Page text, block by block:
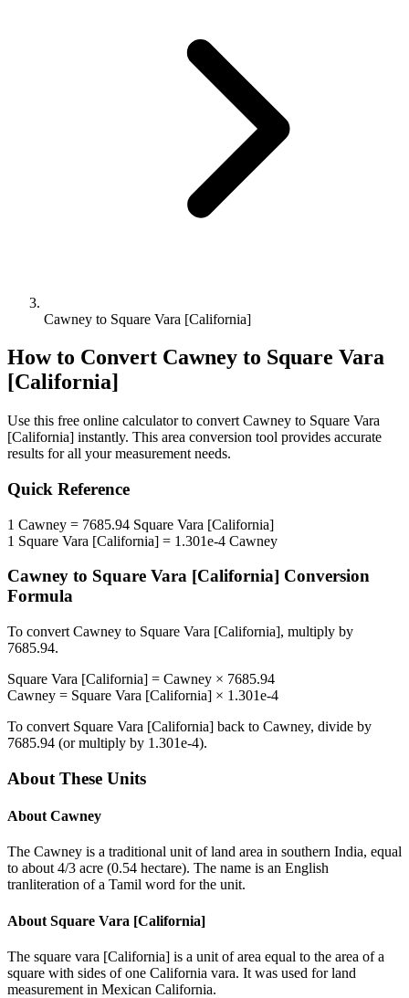
Cawney to Square Vara [California]
How to Convert Cawney to Square Vara
[California]
Use this free online calculator to convert Cawney to Square Vara
[California] instantly. This area conversion tool provides accurate
results for all your measurement needs.
Quick Reference
1 Cawney = 7685.94 Square Vara [California]
1 Square Vara [California] = 1.301e-4 Cawney
Cawney to Square Vara [California] Conversion
Formula
To convert Cawney to Square Vara [California], multiply by
7685.94.
Square Vara [California] = Cawney × 7685.94
Cawney = Square Vara [California] × 1.301e-4
To convert Square Vara [California] back to Cawney, divide by
7685.94 (or multiply by 1.301e-4).
About These Units
About Cawney
The Cawney is a traditional unit of land area in southern India, equal
to about 4/3 acre (0.54 hectare). The name is an English
tranliteration of a Tamil word for the unit.
About Square Vara [California]
The square vara [California] is a unit of area equal to the area of a
square with sides of one California vara. It was used for land
measurement in Mexican California.